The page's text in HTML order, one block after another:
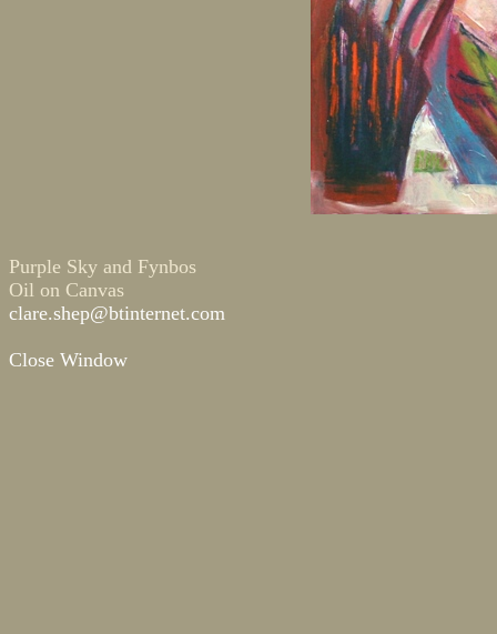
Purple Sky and Fynbos
Oil on Canvas
clare.shep@btinternet.com
Close Window